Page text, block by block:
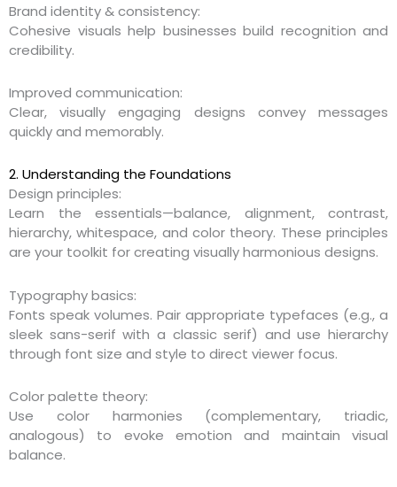
Brand identity & consistency:
Cohesive visuals help businesses build recognition and
credibility.
Improved communication:
Clear, visually engaging designs convey messages
quickly and memorably.
2. Understanding the Foundations
Design principles:
Learn the essentials—balance, alignment, contrast,
hierarchy, whitespace, and color theory. These principles
are your toolkit for creating visually harmonious designs.
Typography basics:
Fonts speak volumes. Pair appropriate typefaces (e.g., a
sleek sans-serif with a classic serif) and use hierarchy
through font size and style to direct viewer focus.
Color palette theory:
Use color harmonies (complementary, triadic,
analogous) to evoke emotion and maintain visual
balance.